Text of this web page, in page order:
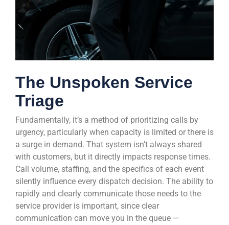
The Unspoken Service
Triage
Fundamentally, it’s a method of prioritizing calls by
urgency, particularly when capacity is limited or there is
a surge in demand. That system isn’t always shared
with customers, but it directly impacts response times.
Call volume, staffing, and the specifics of each event
silently influence every dispatch decision. The ability to
rapidly and clearly communicate those needs to the
service provider is important, since clear
communication can move you in the queue —